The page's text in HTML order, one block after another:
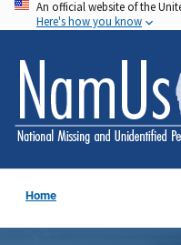
Skip
to
main
content
An official website of the
Here's how you know
Home